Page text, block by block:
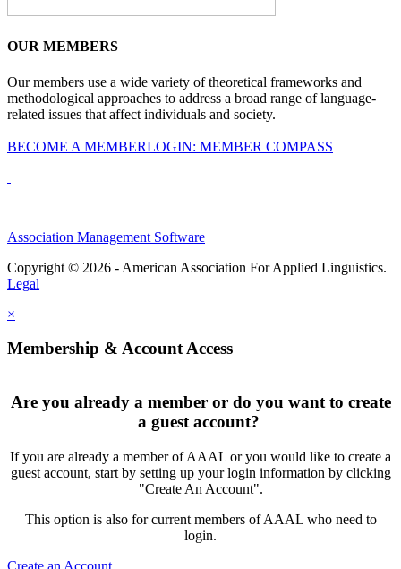
OUR MEMBERS
Our members use a wide variety of theoretical frameworks and
methodological approaches to address a broad range of language-
related issues that affect individuals and society.
BECOME A MEMBERLOGIN: MEMBER COMPASS
Association Management Software
Copyright © 2026 - American Association For Applied Linguistics.
Legal
×
Membership & Account Access
Are you already a member or do you want to create
a guest account?
If you are already a member of AAAL or you would like to create a
guest account, start by setting up your login information by clicking
"Create An Account".
This option is also for current members of AAAL who need to
login.
Create an Account